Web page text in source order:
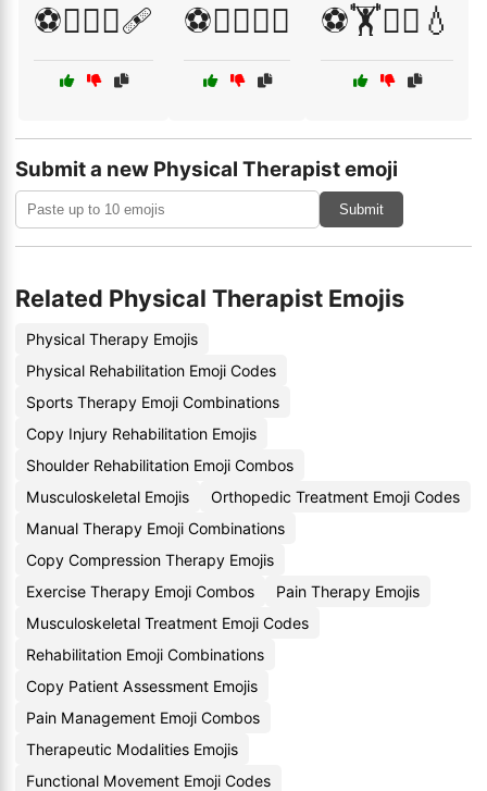
⚽🏊‍♀️💪🩹 ⚽🏊‍♀️🧑‍⚕️ ⚽🏋️🧑‍⚕️💧
Submit a new Physical Therapist emoji
Submit
Related Physical Therapist Emojis
Physical Therapy Emojis
Physical Rehabilitation Emoji Codes
Sports Therapy Emoji Combinations
Copy Injury Rehabilitation Emojis
Shoulder Rehabilitation Emoji Combos
Musculoskeletal Emojis
Orthopedic Treatment Emoji Codes
Manual Therapy Emoji Combinations
Copy Compression Therapy Emojis
Exercise Therapy Emoji Combos
Pain Therapy Emojis
Musculoskeletal Treatment Emoji Codes
Rehabilitation Emoji Combinations
Copy Patient Assessment Emojis
Pain Management Emoji Combos
Therapeutic Modalities Emojis
Functional Movement Emoji Codes